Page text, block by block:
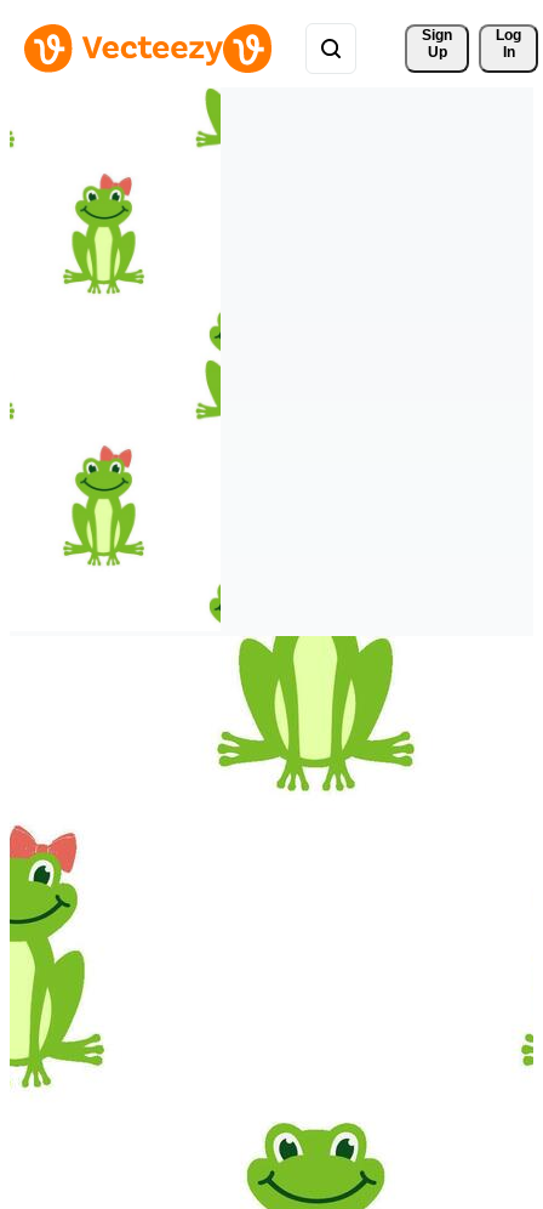
Sign
Up
Log
In